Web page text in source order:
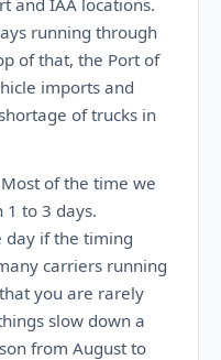
and IAA locations.
running through
of that, the Port of
imports and
of trucks in
of the time we
to 3 days.
day if the timing
carriers running
you are rarely
slow down a
from August to